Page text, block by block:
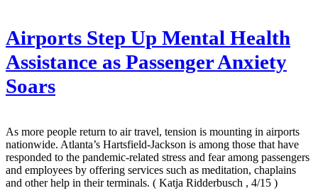
Airports Step Up Mental Health
Assistance as Passenger Anxiety
Soars
As more people return to air travel, tension is mounting in airports
nationwide. Atlanta’s Hartsfield-Jackson is among those that have
responded to the pandemic-related stress and fear among passengers
and employees by offering services such as meditation, chaplains
and other help in their terminals. ( Katja Ridderbusch , 4/15 )